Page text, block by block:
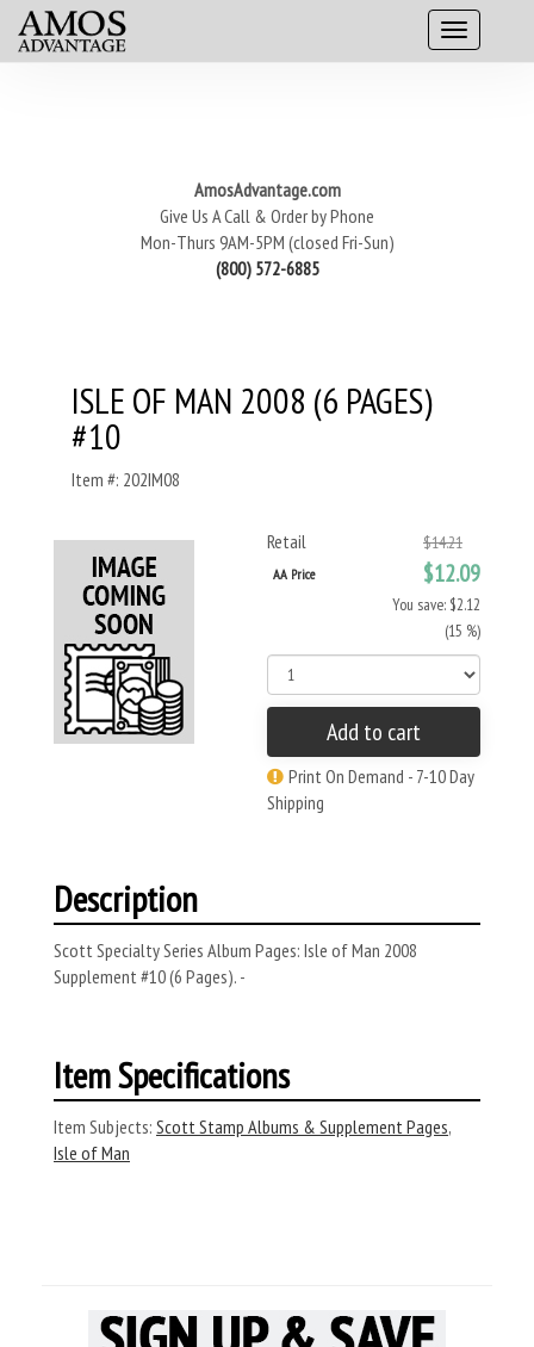
AmosAdvantage.com
Give Us A Call & Order by Phone
Mon-Thurs 9AM-5PM (closed Fri-Sun)
(800) 572-6885
ISLE OF MAN 2008 (6 PAGES)
#10
Item #: 202IM08
Retail $14.21
AA Price $12.09
You save: $2.12
(15 %)
Add to cart
Print On Demand - 7-10 Day
Shipping
Description
Scott Specialty Series Album Pages: Isle of Man 2008
Supplement #10 (6 Pages). -
Item Specifications
Item Subjects: Scott Stamp Albums & Supplement Pages,
Isle of Man